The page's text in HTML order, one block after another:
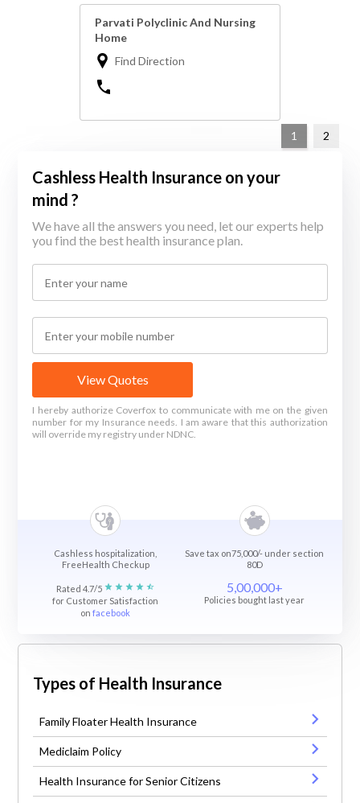
Parvati Polyclinic And Nursing
Home
Find Direction
1 2
Cashless Health Insurance on your
mind ?
We have all the answers you need, let our experts help
you find the best health insurance plan.
View Quotes
I hereby authorize Coverfox to communicate with me on the given
number for my Insurance needs. I am aware that this authorization
will override my registry under NDNC.
Cashless hospitalization,
FreeHealth Checkup
Save tax on75,000/- under section
80D
Rated 4.7/5
for Customer Satisfaction
onfacebook
5,00,000+
Policies bought last year
Types of Health Insurance
Family Floater Health Insurance
Mediclaim Policy
Health Insurance for Senior Citizens